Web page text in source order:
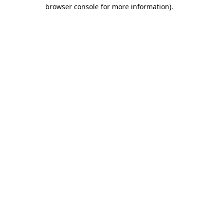
browser console for more information).